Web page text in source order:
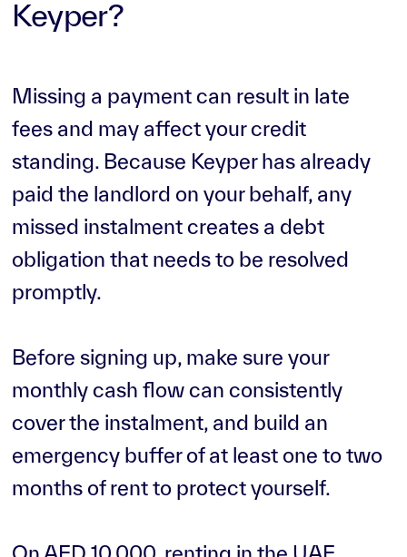
Keyper?
Missing a payment can result in late
fees and may affect your credit
standing. Because Keyper has already
paid the landlord on your behalf, any
missed instalment creates a debt
obligation that needs to be resolved
promptly.
Before signing up, make sure your
monthly cash flow can consistently
cover the instalment, and build an
emergency buffer of at least one to two
months of rent to protect yourself.